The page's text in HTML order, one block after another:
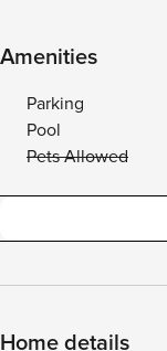
Amenities
Parking
Pool
Pets Allowed
Home details